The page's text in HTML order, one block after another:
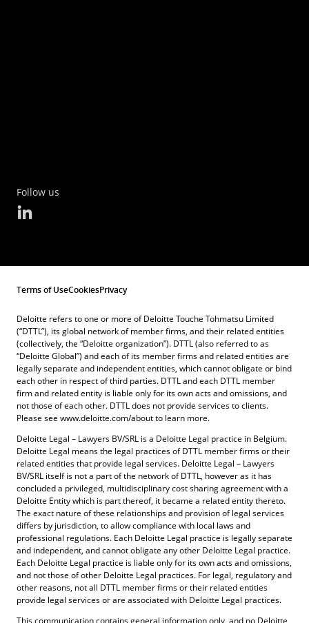
Follow us
Terms of UseCookiesPrivacy
Deloitte refers to one or more of Deloitte Touche Tohmatsu Limited
(“DTTL”), its global network of member firms, and their related entities
(collectively, the “Deloitte organization”). DTTL (also referred to as
“Deloitte Global”) and each of its member firms and related entities are
legally separate and independent entities, which cannot obligate or bind
each other in respect of third parties. DTTL and each DTTL member
firm and related entity is liable only for its own acts and omissions, and
not those of each other. DTTL does not provide services to clients.
Please see www.deloitte.com/about to learn more.
Deloitte Legal – Lawyers BV/SRL is a Deloitte Legal practice in Belgium.
Deloitte Legal means the legal practices of DTTL member firms or their
related entities that provide legal services. Deloitte Legal – Lawyers
BV/SRL itself is not a part of the network of DTTL, however as it has
concluded a privileged, multidisciplinary cost sharing agreement with a
Deloitte Entity which is part thereof, it became a related entity thereto.
The exact nature of these relationships and provision of legal services
differs by jurisdiction, to allow compliance with local laws and
professional regulations. Each Deloitte Legal practice is legally separate
and independent, and cannot obligate any other Deloitte Legal practice.
Each Deloitte Legal practice is liable only for its own acts and omissions,
and not those of other Deloitte Legal practices. For legal, regulatory and
other reasons, not all DTTL member firms or their related entities
provide legal services or are associated with Deloitte Legal practices.